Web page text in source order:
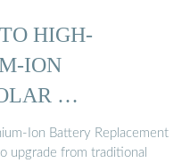
HIGH-
ION
…
Ion Battery Replacement
upgrade from traditional